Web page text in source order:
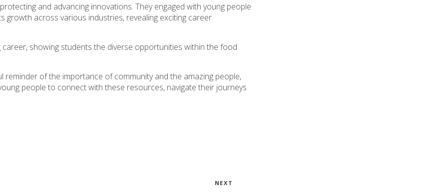
and advancing innovations. They engaged with young people
across various industries, revealing exciting career
showing students the diverse opportunities within the food
reminder of the importance of community and the amazing people,
people to connect with these resources, navigate their journeys
NEXT